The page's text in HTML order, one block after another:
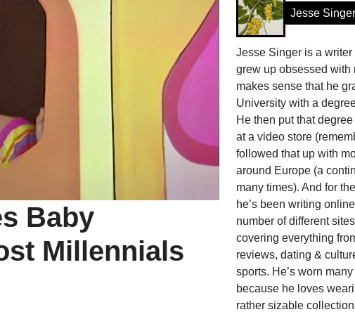
Baby
Millennials
Jesse Singer
Jesse Singer is a
grew up obsessed
makes sense that he
University with a
He then put that
at a video store
followed that up with
around Europe (a
many times). And for
he’s been writing
number of different
covering everything
reviews, dating &
sports. He’s worn
because he loves
rather sizable